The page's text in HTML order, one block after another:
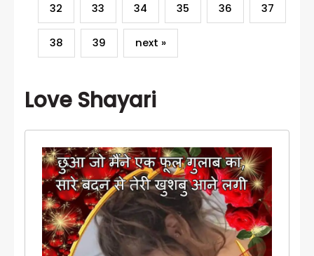
32 33 34 35 36 37
38 39 next »
Love Shayari